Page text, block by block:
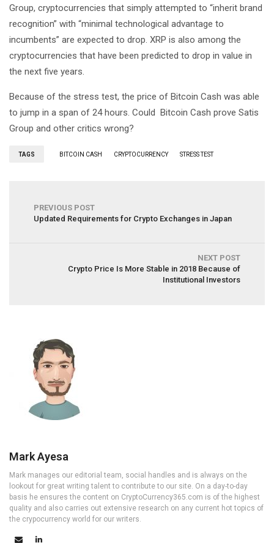
Group, cryptocurrencies that simply attempted to “inherit brand
recognition” with “minimal technological advantage to
incumbents” are expected to drop. XRP is also among the
cryptocurrencies that have been predicted to drop in value in
the next five years.
Because of the stress test, the price of Bitcoin Cash was able
to jump in a span of 24 hours. Could Bitcoin Cash prove Satis
Group and other critics wrong?
TAGS BITCOIN CASH CRYPTOCURRENCY STRESS TEST
PREVIOUS POST
Updated Requirements for Crypto Exchanges in Japan
NEXT POST
Crypto Price Is More Stable in 2018 Because of
Institutional Investors
Mark Ayesa
Mark manages our editorial team, social handles and is always on the
lookout for great writing talent to contribute to our site. On a day-to-day
basis he ensures the content on CryptoCurrency365.com is of the highest
quality and also carries out extensive research on any current hot topics of
the crypocurrency world for our writers.